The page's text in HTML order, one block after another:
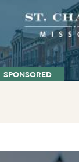
SPONSORED